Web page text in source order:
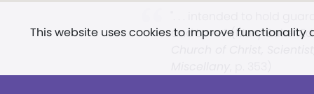
This website uses cookies to improve
and Love.” (Mary Baker